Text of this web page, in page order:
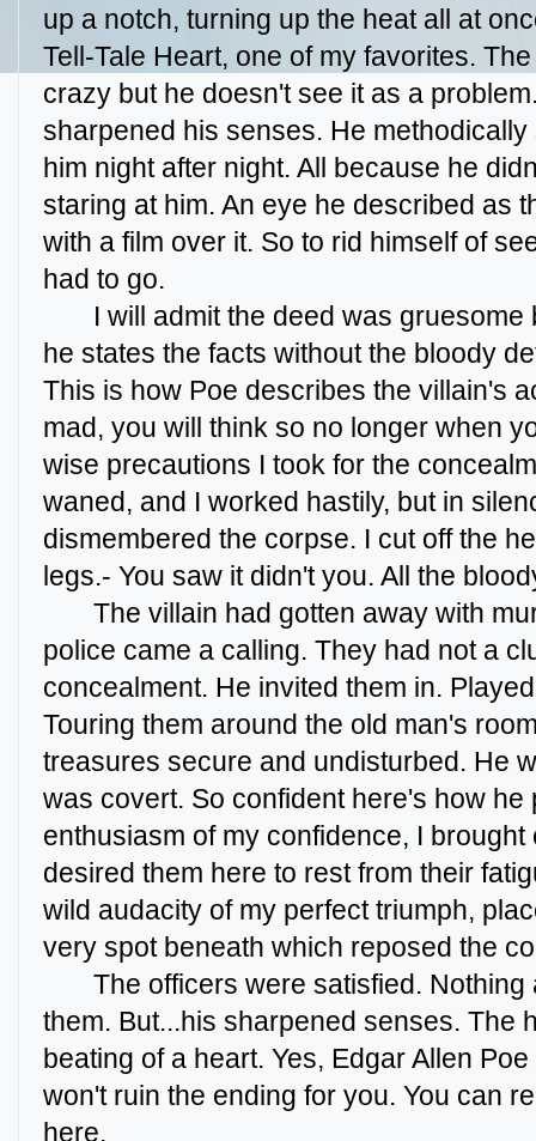
up a notch, turning up the heat all at
Tell-Tale Heart, one of my favorites.
crazy but he doesn't see it as a
sharpened his senses. He
him night after night. All because he
staring at him. An eye he described as
with a film over it. So to rid himself of
had to go.
I will admit the deed was gruesome
he states the facts without the bloody
This is how Poe describes the villain's
mad, you will think so no longer when
wise precautions I took for the
waned, and I worked hastily, but in
dismembered the corpse. I cut off the
legs.- You saw it didn't you. All the
The villain had gotten away with
police came a calling. They had not a
concealment. He invited them in.
Touring them around the old man's
treasures secure and undisturbed. He
was covert. So confident here's how he
enthusiasm of my confidence, I
desired them here to rest from their
wild audacity of my perfect triumph,
very spot beneath which reposed the
The officers were satisfied. Nothing
them. But...his sharpened senses. The
beating of a heart. Yes, Edgar Allen
won't ruin the ending for you. You can
here.